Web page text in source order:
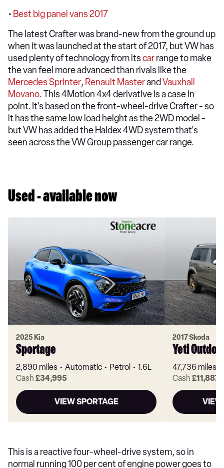
• Best big panel vans 2017
The latest Crafter was brand-new from the ground up
when it was launched at the start of 2017, but VW has
used plenty of technology from itscarrange to make
the van feel more advanced than rivals like the
Mercedes Sprinter, Renault Masterand Vauxhall
Movano. This 4Motion 4x4 derivative is a case in
point. It's based on the front-wheel-drive Crafter - so
it has the same low load height as the 2WD model -
but VW has added the Haldex 4WD system that's
seen across the VW Group passenger car range.
Used - available now
2025 Kia
Sportage
2,890 miles Automatic Petrol
1.6L
Cash £34,995
VIEW SPORTAGE
2017 Skoda
Yeti
47,736 miles
Cash £11,887
This is a reactive four-wheel-drive system, so in
normal running 100 per cent of engine power goes to